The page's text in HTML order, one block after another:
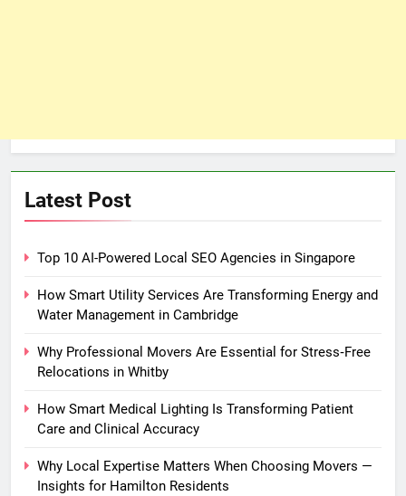
Latest Post
Top 10 AI-Powered Local SEO Agencies in Singapore
How Smart Utility Services Are Transforming Energy and
Water Management in Cambridge
Why Professional Movers Are Essential for Stress‑Free
Relocations in Whitby
How Smart Medical Lighting Is Transforming Patient
Care and Clinical Accuracy
Why Local Expertise Matters When Choosing Movers —
Insights for Hamilton Residents